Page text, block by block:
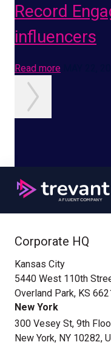
Record
influencers
Read more
Corporate HQ
Kansas City
5440 West 110th
Overland Park, KS
New York
300 Vesey St, 9th
New York, NY 10282,